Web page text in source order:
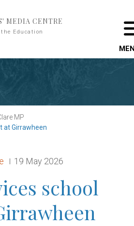
MEDIA CENTRE
Education
MP
at Girrawheen
Date:
19 May 2026
school